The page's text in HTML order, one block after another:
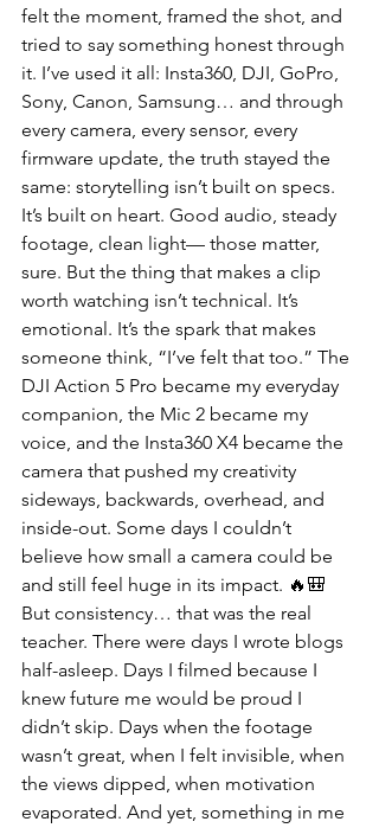
felt the moment, framed the shot, and
tried to say something honest through
it. I’ve used it all: Insta360, DJI, GoPro,
Sony, Canon, Samsung… and through
every camera, every sensor, every
firmware update, the truth stayed the
same: storytelling isn’t built on specs.
It’s built on heart. Good audio, steady
footage, clean light— those matter,
sure. But the thing that makes a clip
worth watching isn’t technical. It’s
emotional. It’s the spark that makes
someone think, “I’ve felt that too.” The
DJI Action 5 Pro became my everyday
companion, the Mic 2 became my
voice, and the Insta360 X4 became the
camera that pushed my creativity
sideways, backwards, overhead, and
inside-out. Some days I couldn’t
believe how small a camera could be
and still feel huge in its impact. 🔥🎒
But consistency… that was the real
teacher. There were days I wrote blogs
half-asleep. Days I filmed because I
knew future me would be proud I
didn’t skip. Days when the footage
wasn’t great, when I felt invisible, when
the views dipped, when motivation
evaporated. And yet, something in me